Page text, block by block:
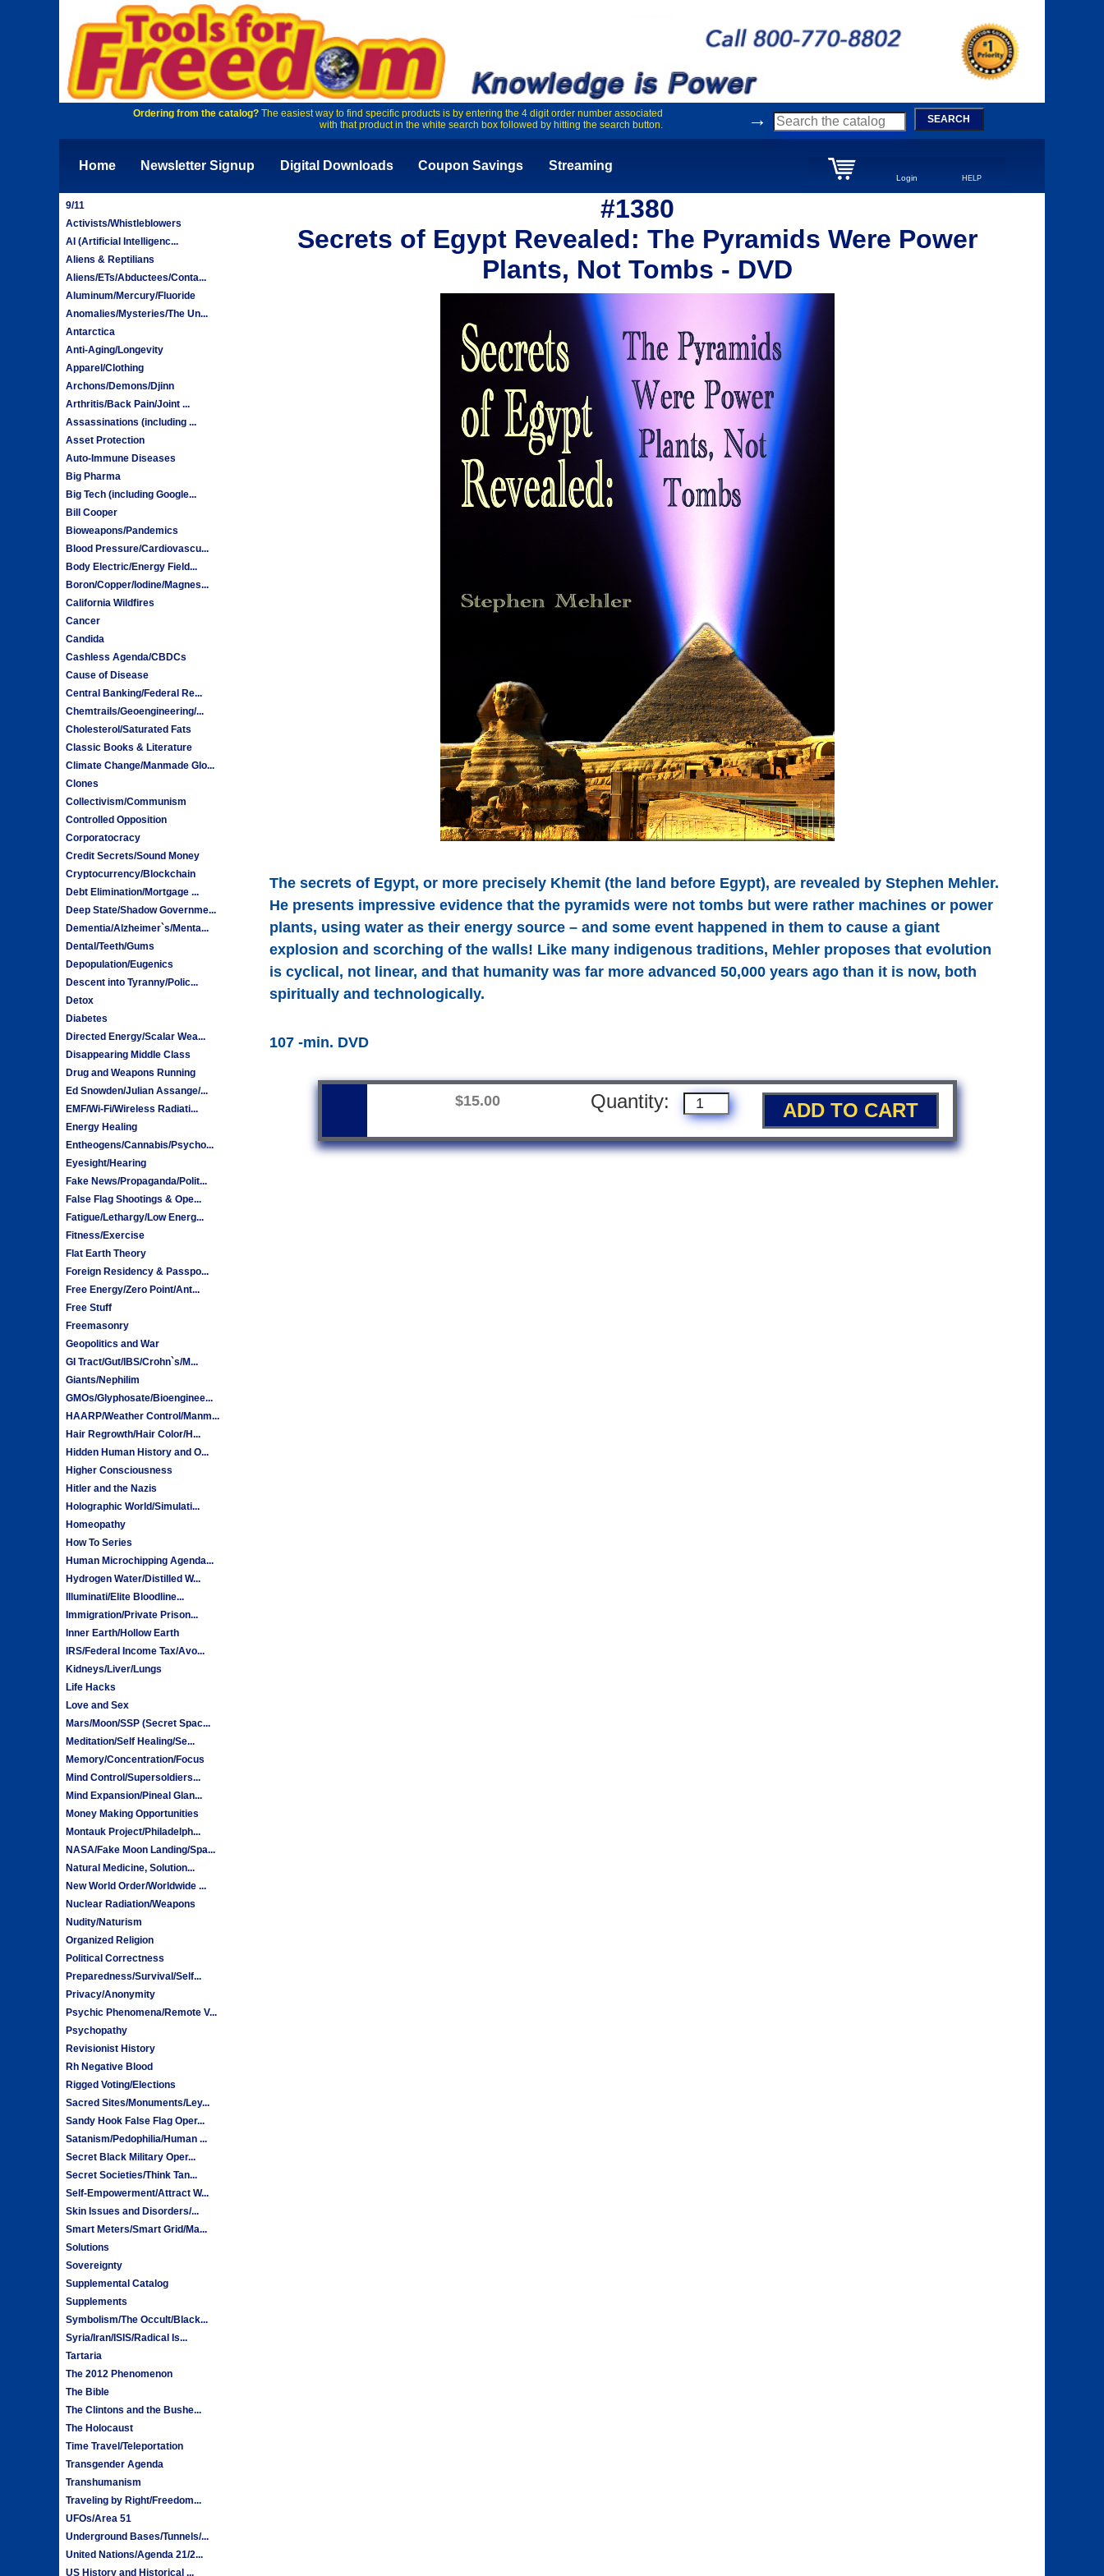
Ordering from the catalog?The easiest way to find specific products is by entering the 4 digit order number associated
with that product in the white search box followed by hitting the search button.
→ SEARCH
Home Newsletter Signup Digital Downloads Coupon Savings Streaming
Login HELP
9/11
Activists/Whistleblowers
AI (Artificial Intelligenc...
Aliens & Reptilians
Aliens/ETs/Abductees/Conta...
Aluminum/Mercury/Fluoride
Anomalies/Mysteries/The Un...
Antarctica
Anti-Aging/Longevity
Apparel/Clothing
Archons/Demons/Djinn
Arthritis/Back Pain/Joint ...
Assassinations (including ...
Asset Protection
Auto-Immune Diseases
Big Pharma
Big Tech (including Google...
Bill Cooper
Bioweapons/Pandemics
Blood Pressure/Cardiovascu...
Body Electric/Energy Field...
Boron/Copper/Iodine/Magnes...
California Wildfires
Cancer
Candida
Cashless Agenda/CBDCs
Cause of Disease
Central Banking/Federal Re...
Chemtrails/Geoengineering/...
Cholesterol/Saturated Fats
Classic Books & Literature
Climate Change/Manmade Glo...
Clones
Collectivism/Communism
Controlled Opposition
Corporatocracy
Credit Secrets/Sound Money
Cryptocurrency/Blockchain
Debt Elimination/Mortgage ...
Deep State/Shadow Governme...
Dementia/Alzheimer`s/Menta...
Dental/Teeth/Gums
Depopulation/Eugenics
Descent into Tyranny/Polic...
Detox
Diabetes
Directed Energy/Scalar Wea...
Disappearing Middle Class
Drug and Weapons Running
Ed Snowden/Julian Assange/...
EMF/Wi-Fi/Wireless Radiati...
Energy Healing
Entheogens/Cannabis/Psycho...
Eyesight/Hearing
Fake News/Propaganda/Polit...
False Flag Shootings & Ope...
Fatigue/Lethargy/Low Energ...
Fitness/Exercise
Flat Earth Theory
Foreign Residency & Passpo...
Free Energy/Zero Point/Ant...
Free Stuff
Freemasonry
Geopolitics and War
GI Tract/Gut/IBS/Crohn`s/M...
Giants/Nephilim
GMOs/Glyphosate/Bioenginee...
HAARP/Weather Control/Manm...
Hair Regrowth/Hair Color/H...
Hidden Human History and O...
Higher Consciousness
Hitler and the Nazis
Holographic World/Simulati...
Homeopathy
How To Series
Human Microchipping Agenda...
Hydrogen Water/Distilled W...
Illuminati/Elite Bloodline...
Immigration/Private Prison...
Inner Earth/Hollow Earth
IRS/Federal Income Tax/Avo...
Kidneys/Liver/Lungs
Life Hacks
Love and Sex
Mars/Moon/SSP (Secret Spac...
Meditation/Self Healing/Se...
Memory/Concentration/Focus
Mind Control/Supersoldiers...
Mind Expansion/Pineal Glan...
Money Making Opportunities
Montauk Project/Philadelph...
NASA/Fake Moon Landing/Spa...
Natural Medicine, Solution...
New World Order/Worldwide ...
Nuclear Radiation/Weapons
Nudity/Naturism
Organized Religion
Political Correctness
Preparedness/Survival/Self...
Privacy/Anonymity
Psychic Phenomena/Remote V...
Psychopathy
Revisionist History
Rh Negative Blood
Rigged Voting/Elections
Sacred Sites/Monuments/Ley...
Sandy Hook False Flag Oper...
Satanism/Pedophilia/Human ...
Secret Black Military Oper...
Secret Societies/Think Tan...
Self-Empowerment/Attract W...
Skin Issues and Disorders/...
Smart Meters/Smart Grid/Ma...
Solutions
Sovereignty
Supplemental Catalog
Supplements
Symbolism/The Occult/Black...
Syria/Iran/ISIS/Radical Is...
Tartaria
The 2012 Phenomenon
The Bible
The Clintons and the Bushe...
The Holocaust
Time Travel/Teleportation
Transgender Agenda
Transhumanism
Traveling by Right/Freedom...
UFOs/Area 51
Underground Bases/Tunnels/...
United Nations/Agenda 21/2...
US History and Historical ...
#1380
Secrets of Egypt Revealed: The Pyramids Were Power
Plants, Not Tombs - DVD
The secrets of Egypt, or more precisely Khemit (the land before Egypt), are revealed by Stephen Mehler.
He presents impressive evidence that the pyramids were not tombs but were rather machines or power
plants, using water as their energy source – and some event happened in them to cause a giant
explosion and scorching of the walls! Like many indigenous traditions, Mehler proposes that evolution
is cyclical, not linear, and that humanity was far more advanced 50,000 years ago than it is now, both
spiritually and technologically.
107 -min. DVD
$15.00 Quantity: ADD TO CART